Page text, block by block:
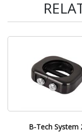
B-Tech System